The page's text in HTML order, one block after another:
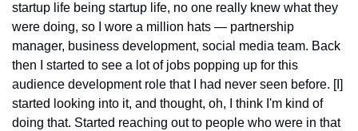
startup life being startup life, no one really knew what they
were doing, so I wore a million hats — partnership
manager, business development, social media team. Back
then I started to see a lot of jobs popping up for this
audience development role that I had never seen before. [I]
started looking into it, and thought, oh, I think I'm kind of
doing that. Started reaching out to people who were in that